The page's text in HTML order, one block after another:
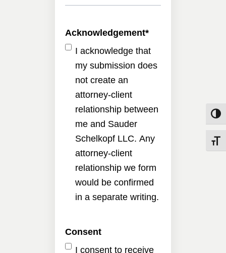
Acknowledgement*
I acknowledge that
my submission does
not create an
attorney-client
relationship between
me and Sauder
Schelkopf LLC. Any
attorney-client
relationship we form
would be confirmed
in a separate writing.
Consent
I consent to receive